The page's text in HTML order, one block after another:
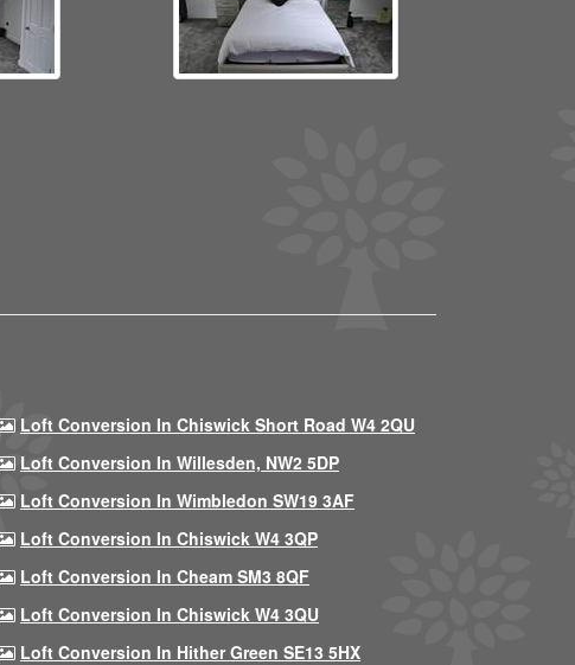
Loft Conversion In Chiswick Short Road W4 2QU
Loft Conversion In Willesden, NW2 5DP
Loft Conversion In Wimbledon SW19 3AF
Loft Conversion In Chiswick W4 3QP
Loft Conversion In Cheam SM3 8QF
Loft Conversion In Chiswick W4 3QU
Loft Conversion In Hither Green SE13 5HX